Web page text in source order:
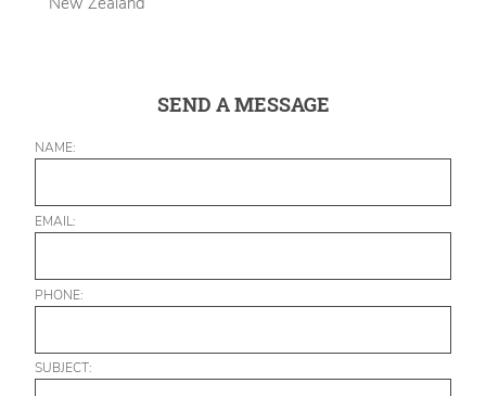
SEND A MESSAGE
NAME:
EMAIL:
PHONE:
SUBJECT: